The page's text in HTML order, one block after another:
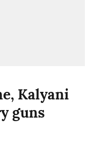
Kalyani
guns